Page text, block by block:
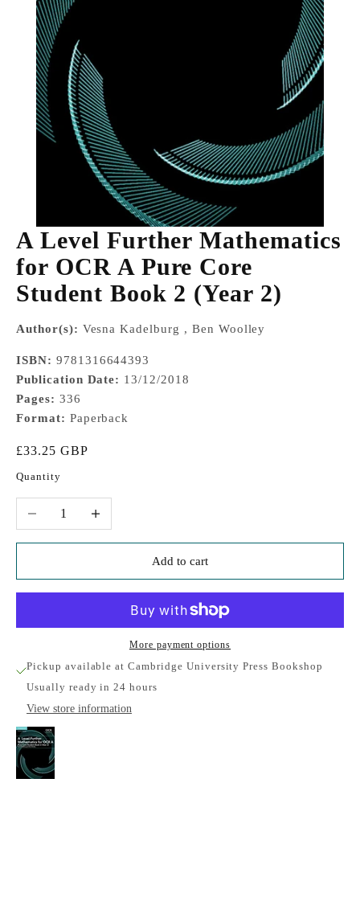
A Level Further Mathematics
for OCR A Pure Core
Student Book 2 (Year 2)
Author(s): Vesna Kadelburg , Ben Woolley
ISBN: 9781316644393
Publication Date: 13/12/2018
Pages: 336
Format: Paperback
Sale price
£33.25 GBP
Quantity
Decrease quantityIncrease quantity
Add to cart
More payment options
Pickup available at Cambridge University Press Bookshop
Usually ready in 24 hours
View store information